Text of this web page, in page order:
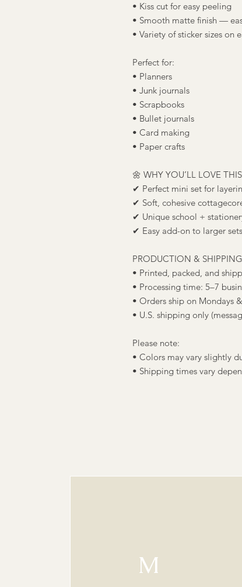
• Kiss cut for easy peeling
• Smooth matte finish —
• Variety of sticker sizes on
Perfect for:
• Planners
• Junk journals
• Scrapbooks
• Bullet journals
• Card making
• Paper crafts
🌼 WHY YOU’LL LOVE
✔ Perfect mini set for
✔ Soft, cohesive
✔ Unique school +
✔ Easy add-on to larger
PRODUCTION & SHIPPING
• Printed, packed, and
• Processing time: 5–7
• Orders ship on Mondays
• U.S. shipping only
Please note:
• Colors may vary slightly
• Shipping times vary
M